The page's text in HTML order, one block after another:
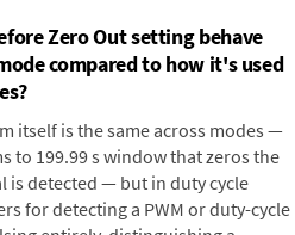
Zero Out setting behave
compared to how it's used
itself is the same across modes —
to 199.99 s window that zeros the
is detected — but in duty cycle
for detecting a PWM or duty-cycle